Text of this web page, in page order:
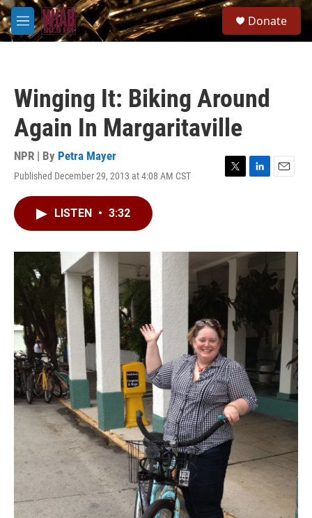
Skip to main content
M
e
Donate
Winging It: Biking Around
Again In Margaritaville
NPR | By Petra Mayer
Published December 29, 2013 at 4:08 AM CST
T
r
L
I
n
E
LISTEN • 3:32